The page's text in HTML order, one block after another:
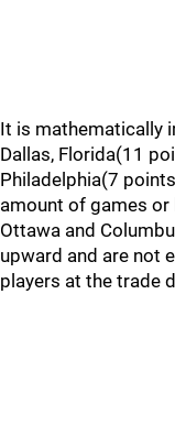
It is mathematically
Dallas, Florida(11
Philadelphia(7
amount of games or
Ottawa and
upward and are not
players at the trade